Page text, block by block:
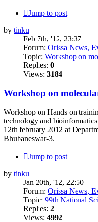
Jump to post
by tinku
Feb 7th, '12, 23:37
Forum: Orissa News,
Topic: Workshop on
Replies: 0
Views: 3184
Workshop on
Workshop on Hands on
technology and
12th february 2012 at
Bhubaneswar-3.
Jump to post
by tinku
Jan 20th, '12, 22:50
Forum: Orissa News,
Topic: 99th National
Replies: 2
Views: 4992